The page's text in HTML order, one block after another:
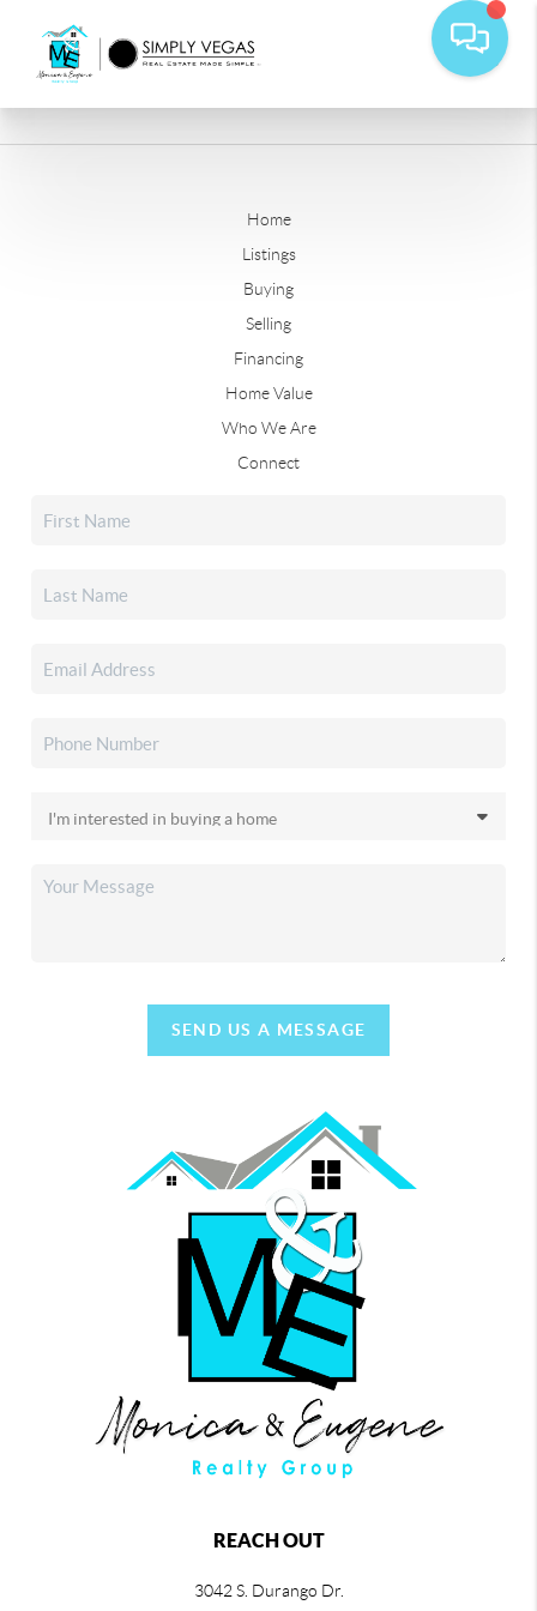
Home
Listings
Buying
Selling
Financing
Home Value
Who We Are
Connect
SEND US A MESSAGE
REACH OUT
3042 S. Durango Dr.